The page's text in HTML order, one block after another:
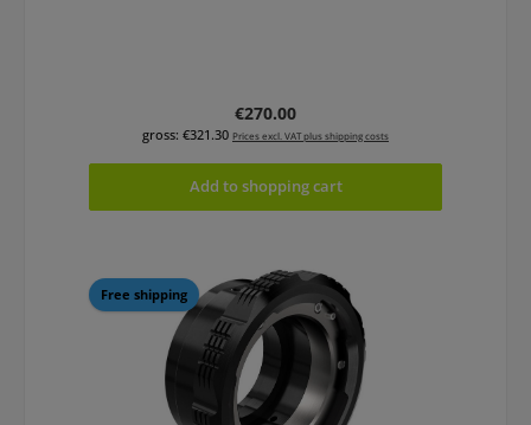
Regular price:
€270.00
gross: €321.30 Prices excl. VAT plus shipping costs
Add to shopping cart
Free shipping